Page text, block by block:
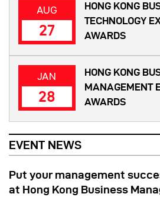
AUG
27
HONG KONG
TECHNOLOGY
AWARDS
JAN
28
HONG KONG
MANAGEMENT
AWARDS
EVENT NEWS
Put your management
at Hong Kong Business